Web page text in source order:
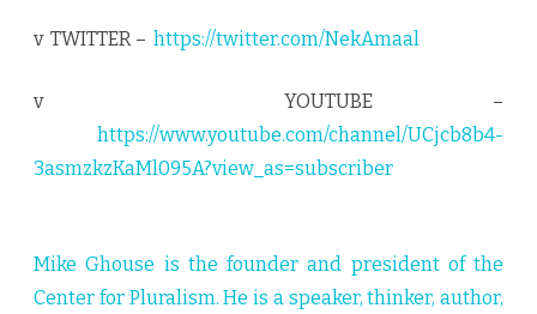
v TWITTER – https://twitter.com/NekAmaal
v YOUTUBE –
https://www.youtube.com/channel/UCjcb8b4-
3asmzkzKaMl095A?view_as=subscriber
Mike Ghouse is the founder and president of the
Center for Pluralism. He is a speaker, thinker, author,